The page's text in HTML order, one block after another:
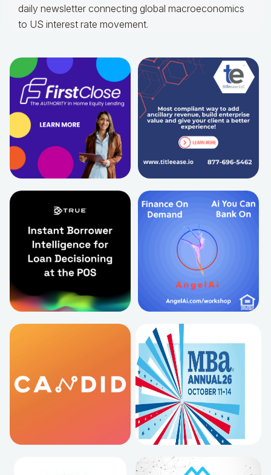
daily newsletter connecting global macroeconomics
to US interest rate movement.